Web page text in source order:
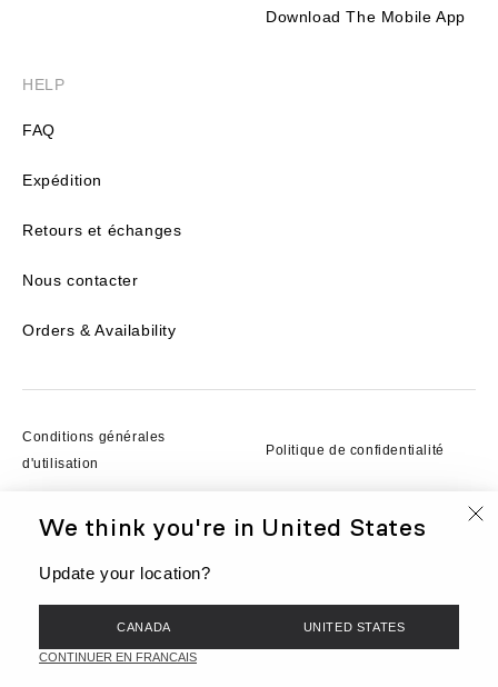
We think you're in United States
Update your location?
CANADA
CONTINUER EN FRANCAIS
UNITED STATES
Download The Mobile App
HELP
FAQ
Expédition
Retours et échanges
Nous contacter
Orders & Availability
Conditions générales
d'utilisation
Politique de confidentialité
Conditions d'utilisation Cookies
© BEIS, LLC 2026